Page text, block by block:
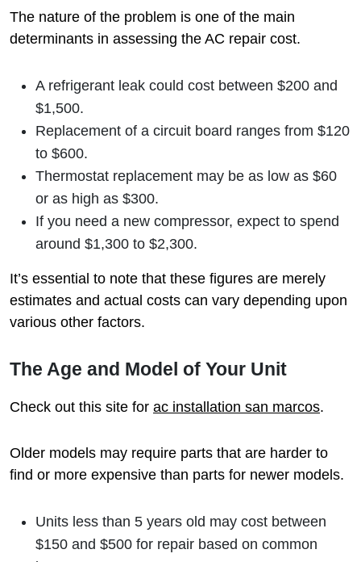
The nature of the problem is one of the main
determinants in assessing the AC repair cost.
A refrigerant leak could cost between $200 and
$1,500.
Replacement of a circuit board ranges from $120
to $600.
Thermostat replacement may be as low as $60
or as high as $300.
If you need a new compressor, expect to spend
around $1,300 to $2,300.
It’s essential to note that these figures are merely
estimates and actual costs can vary depending upon
various other factors.
The Age and Model of Your Unit
Check out this site for ac installation san marcos.
Older models may require parts that are harder to
find or more expensive than parts for newer models.
Units less than 5 years old may cost between
$150 and $500 for repair based on common